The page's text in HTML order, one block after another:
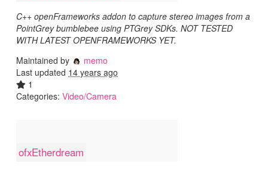
C++ openFrameworks addon to capture stereo images from a
PointGrey bumblebee using PTGrey SDKs. NOT TESTED
WITH LATEST OPENFRAMEWORKS YET.
Maintained by
memo
Last updated 14 years ago
1
Categories: Video/Camera
ofxEtherdream